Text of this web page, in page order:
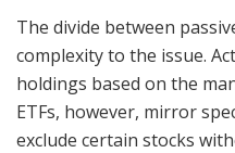
The divide between
complexity to the issue.
holdings based on the
ETFs, however, mirror
exclude certain stocks